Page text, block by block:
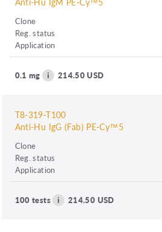
Clone
Reg. status
Application
0.1 mg 214.50 USD
T8-319-T100
Anti-Hu IgG (Fab) PE-Cy™5
Clone
Reg. status
Application
100 tests 214.50 USD